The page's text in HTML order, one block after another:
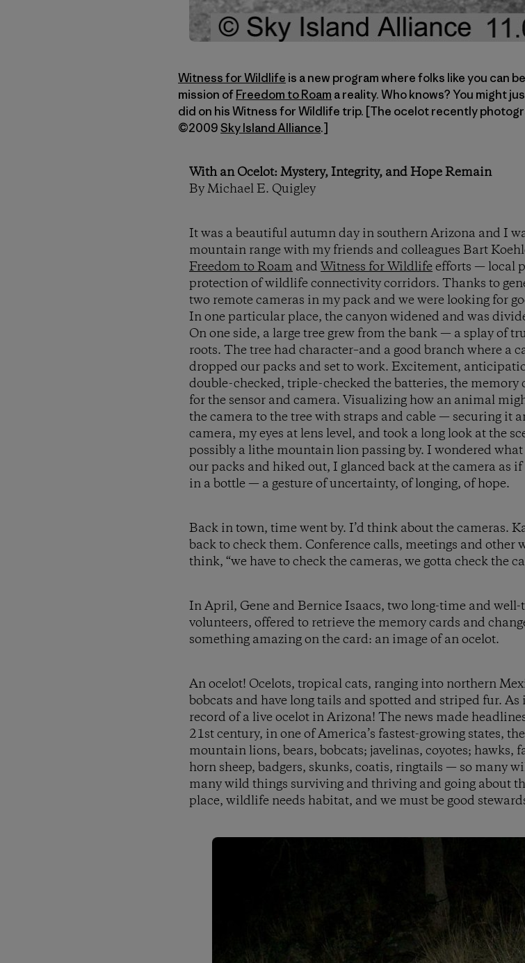
Witness for Wildlife is a new program where folks like you can
mission ofFreedom to Roam a reality. Who knows? You might
did on his Witness for Wildlife trip. [The ocelot recently
©2009Sky Island Alliance.]
With an Ocelot: Mystery, Integrity, and Hope Remain
By Michael E. Quigley
It was a beautiful autumn day in southern Arizona and I
mountain range with my friends and colleagues Bart
Freedom to Roam and Witness for Wildlifeefforts — local
protection of wildlife connectivity corridors. Thanks to
two remote cameras in my pack and we were looking for
In one particular place, the canyon widened and was
On one side, a large tree grew from the bank — a splay of
roots. The tree had character–and a good branch where a
dropped our packs and set to work. Excitement,
double-checked, triple-checked the batteries, the
for the sensor and camera. Visualizing how an animal
the camera to the tree with straps and cable — securing it
camera, my eyes at lens level, and took a long look at the
possibly a lithe mountain lion passing by. I wondered
our packs and hiked out, I glanced back at the camera as if
in a bottle — a gesture of uncertainty, of longing, of hope.
Back in town, time went by. I’d think about the cameras.
back to check them. Conference calls, meetings and other
think, “we have to check the cameras, we gotta check the
In April, Gene and Bernice Isaacs, two long-time and
volunteers, offered to retrieve the memory cards and
something amazing on the card: an image of an ocelot.
An ocelot! Ocelots, tropical cats, ranging into northern
bobcats and have long tails and spotted and striped fur.
record of a live ocelot in Arizona! The news made
21st century, in one of America’s fastest-growing states,
mountain lions, bears, bobcats; javelinas, coyotes; hawks,
horn sheep, badgers, skunks, coatis, ringtails — so many
many wild things surviving and thriving and going about
place, wildlife needs habitat, and we must be good